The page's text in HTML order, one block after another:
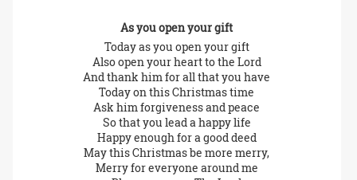
As you open your gift
Today as you open your gift
Also open your heart to the Lord
And thank him for all that you have
Today on this Christmas time
Ask him forgiveness and peace
So that you lead a happy life
Happy enough for a good deed
May this Christmas be more merry,
Merry for everyone around me